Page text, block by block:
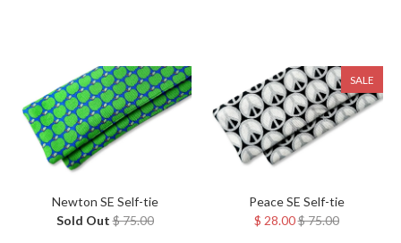
Newton SE Self-tie
Sold Out $ 75.00
SALE
Peace SE Self-tie
$ 28.00$ 75.00